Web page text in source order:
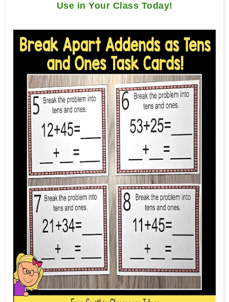
Use in Your Class Today!